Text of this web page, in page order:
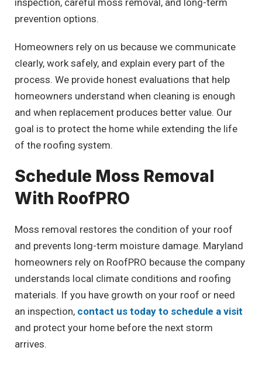
prevention options.
Homeowners rely on us because we communicate
clearly, work safely, and explain every part of the
process. We provide honest evaluations that help
homeowners understand when cleaning is enough
and when replacement produces better value. Our
goal is to protect the home while extending the life
of the roofing system.
Schedule Moss Removal
With RoofPRO
Moss removal restores the condition of your roof
and prevents long-term moisture damage. Maryland
homeowners rely on RoofPRO because the company
understands local climate conditions and roofing
materials. If you have growth on your roof or need
an inspection, contact us today to schedule a visit
and protect your home before the next storm
arrives.